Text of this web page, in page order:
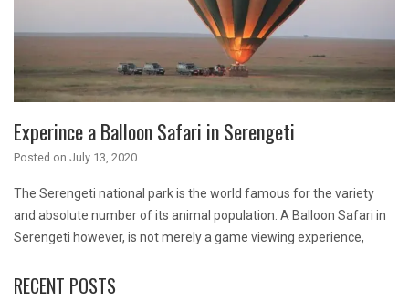
Experince a Balloon Safari in Serengeti
Posted on July 13, 2020
The Serengeti national park is the world famous for the variety
and absolute number of its animal population. A Balloon Safari in
Serengeti however, is not merely a game viewing experience,
RECENT POSTS